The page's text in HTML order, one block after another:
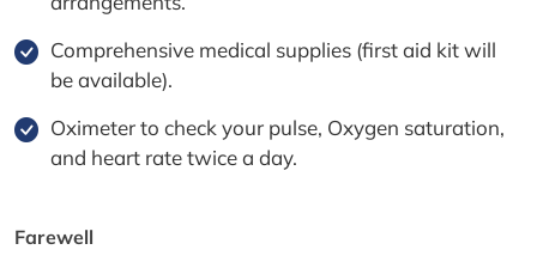
Comprehensive medical supplies (first aid kit will
be available).
Oximeter to check your pulse, Oxygen saturation,
and heart rate twice a day.
Farewell